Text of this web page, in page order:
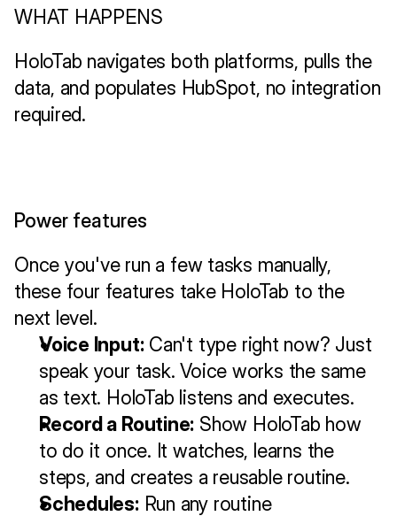
WHAT HAPPENS
HoloTab navigates both platforms, pulls the
data, and populates HubSpot, no integration
required.
Power features
Once you've run a few tasks manually,
these four features take HoloTab to the
next level.
Voice Input: Can't type right now? Just
speak your task. Voice works the same
as text. HoloTab listens and executes.
Record a Routine: Show HoloTab how
to do it once. It watches, learns the
steps, and creates a reusable routine.
Schedules: Run any routine